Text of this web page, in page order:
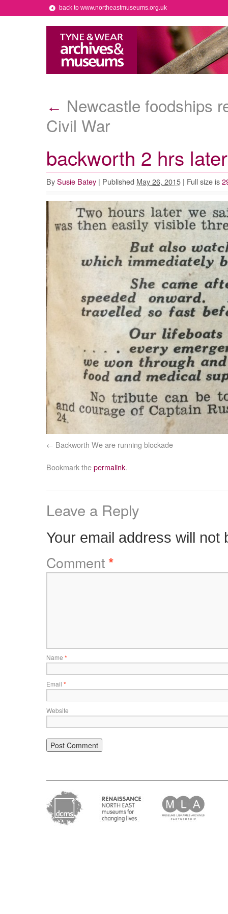
back to www.northeastmuseums.org.uk
← Newcastle foodships
Civil War
backworth 2 hrs
By Susie Batey | Published May 26, 2015 | Full size is
Backworth We are running blockade
Bookmark thepermalink.
Leave a Reply
Your email address will not
Comment*
Name *
Email *
Website